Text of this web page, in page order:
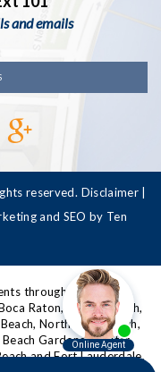
and emails
reserved. Disclaimer
and SEO by Ten
throughout Florida,
Raton, Delray Beach,
North Palm Beach,
Gardens, Jupiter,
and Fort Lauderdale,